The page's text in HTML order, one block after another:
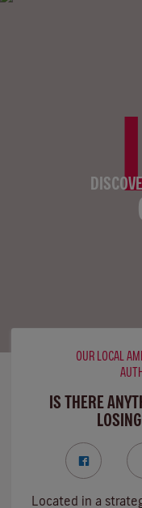
OUR LOCAL
IS THERE
Located in a